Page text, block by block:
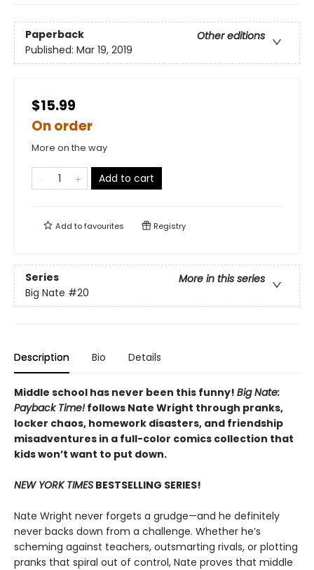
Paperback
Other editions
Published: Mar 19, 2019
$15.99
On order
More on the way
Add to cart
Add tofavourites Registry
Series
More in this series
Big Nate #20
Description Bio Details
Middle school has never been this funny! Big Nate:
Payback Time!follows Nate Wright through pranks,
locker chaos, homework disasters, and friendship
misadventures in a full-color comics collection that
kids won’t want to put down.
NEW YORK TIMES BESTSELLING SERIES!
Nate Wright never forgets a grudge—and he definitely
never backs down from a challenge. Whether he’s
scheming against teachers, outsmarting rivals, or plotting
pranks that spiral out of control, Nate proves that middle